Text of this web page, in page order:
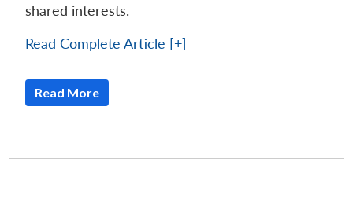
shared interests.
Read Complete Article [+]
Read More